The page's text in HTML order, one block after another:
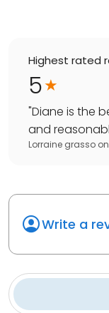
Highest rated
5
"Diane is the
and
Lorraine grasso on
Write a